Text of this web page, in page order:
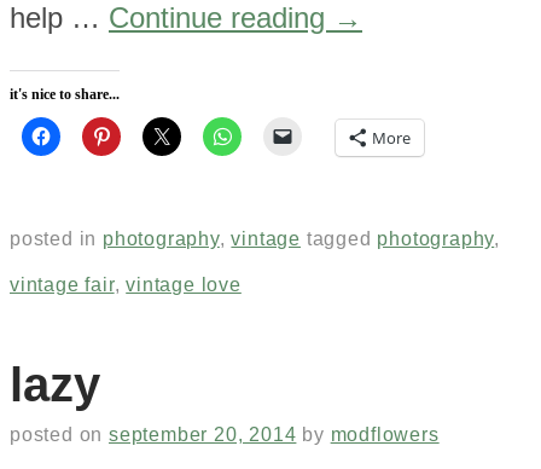
help … Continue reading →
it's nice to share...
More
posted in photography,vintage tagged photography,
vintage fair,vintage love
lazy
posted onseptember 20, 2014 by modflowers